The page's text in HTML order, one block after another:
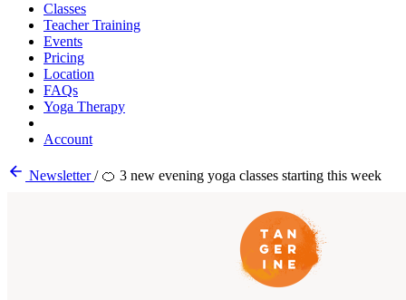
Classes
Teacher Training
Events
Pricing
Location
FAQs
Yoga Therapy
Account
Newsletter/ 🍊 3 new evening yoga classes starting this week